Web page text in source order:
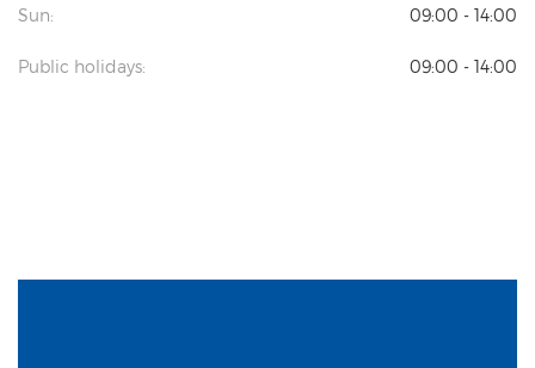
Sun: 09:00 - 14:00
Public holidays: 09:00 - 14:00